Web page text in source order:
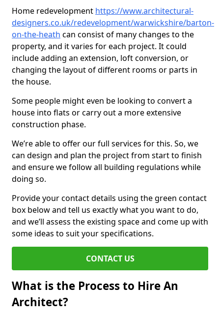
Home redevelopment https://www.architectural-
designers.co.uk/redevelopment/warwickshire/barton-
on-the-heath can consist of many changes to the
property, and it varies for each project. It could
include adding an extension, loft conversion, or
changing the layout of different rooms or parts in
the house.
Some people might even be looking to convert a
house into flats or carry out a more extensive
construction phase.
We’re able to offer our full services for this. So, we
can design and plan the project from start to finish
and ensure we follow all building regulations while
doing so.
Provide your contact details using the green contact
box below and tell us exactly what you want to do,
and we’ll assess the existing space and come up with
some ideas to suit your specifications.
CONTACT US
What is the Process to Hire An
Architect?